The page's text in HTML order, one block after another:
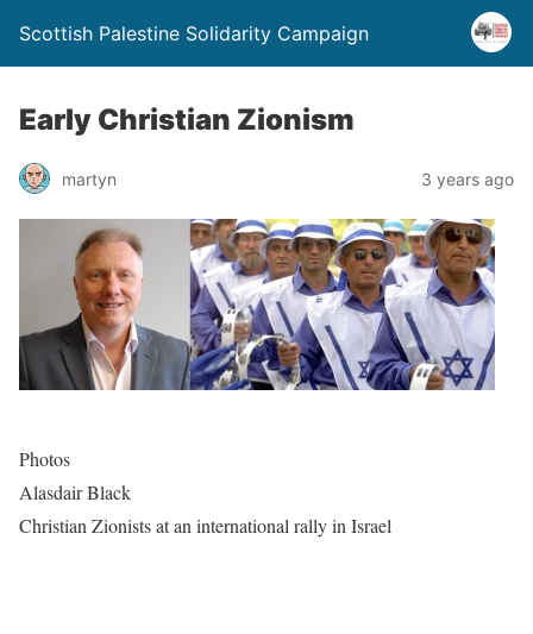
Scottish Palestine Solidarity Campaign
Early Christian Zionism
martyn 3 years ago
Photos
Alasdair Black
Christian Zionists at an international rally in Israel